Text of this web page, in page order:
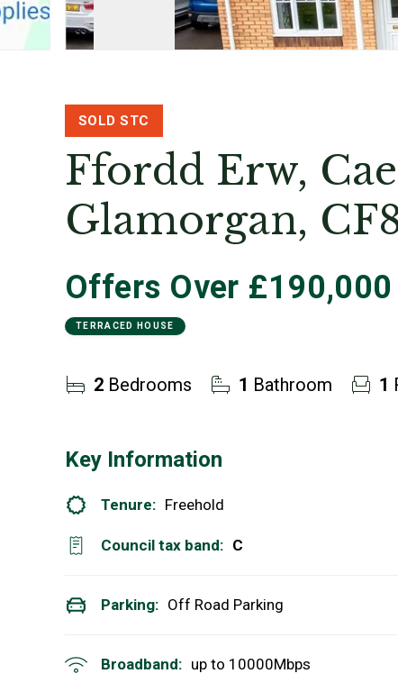
SOLD STC
Ffordd Erw,
Glamorgan,
Offers Over £190,000
TERRACED HOUSE
2 Bedrooms 1 Bathroom 1
Key Information
Tenure: Freehold
Council tax band: C
Parking: Off Road Parking
Broadband: up to 10000Mbps